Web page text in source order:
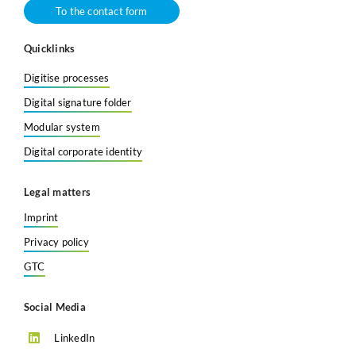
To the contact form
Quicklinks
Digitise processes
Digital signature folder
Modular system
Digital corporate identity
Legal matters
Imprint
Privacy policy
GTC
Social Media
LinkedIn